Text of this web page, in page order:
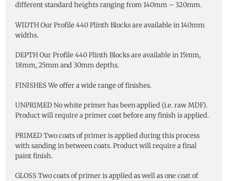
different standard heights ranging from 140mm – 320mm.
WIDTH Our Profile 440 Plinth Blocks are available in 140mm
widths.
DEPTH Our Profile 440 Plinth Blocks are available in 15mm,
18mm, 25mm and 30mm depths.
FINISHES We offer a wide range of finishes.
UNPRIMED No white primer has been applied (i.e. raw MDF).
Product will require a primer coat before any finish is applied.
PRIMED Two coats of primer is applied during this process
with sanding in between coats. Product will require a final
paint finish.
GLOSS Two coats of primer is applied as well as one coat of